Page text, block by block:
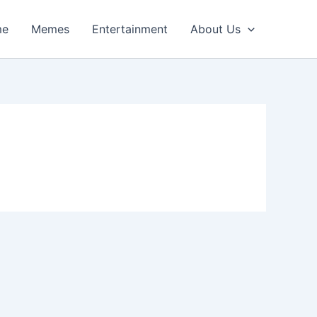
Memes Entertainment About Us